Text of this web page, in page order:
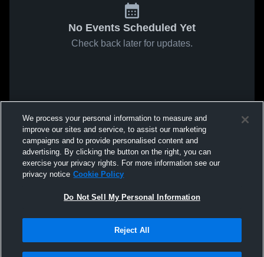
No Events Scheduled Yet
Check back later for updates.
We process your personal information to measure and
improve our sites and service, to assist our marketing
campaigns and to provide personalised content and
advertising. By clicking the button on the right, you can
exercise your privacy rights. For more information see our
privacy notice Cookie Policy
Do Not Sell My Personal Information
Reject All